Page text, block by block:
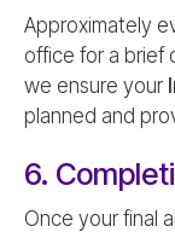
Approximately
office for a brief
we ensure your
planned and
6.
Once your final